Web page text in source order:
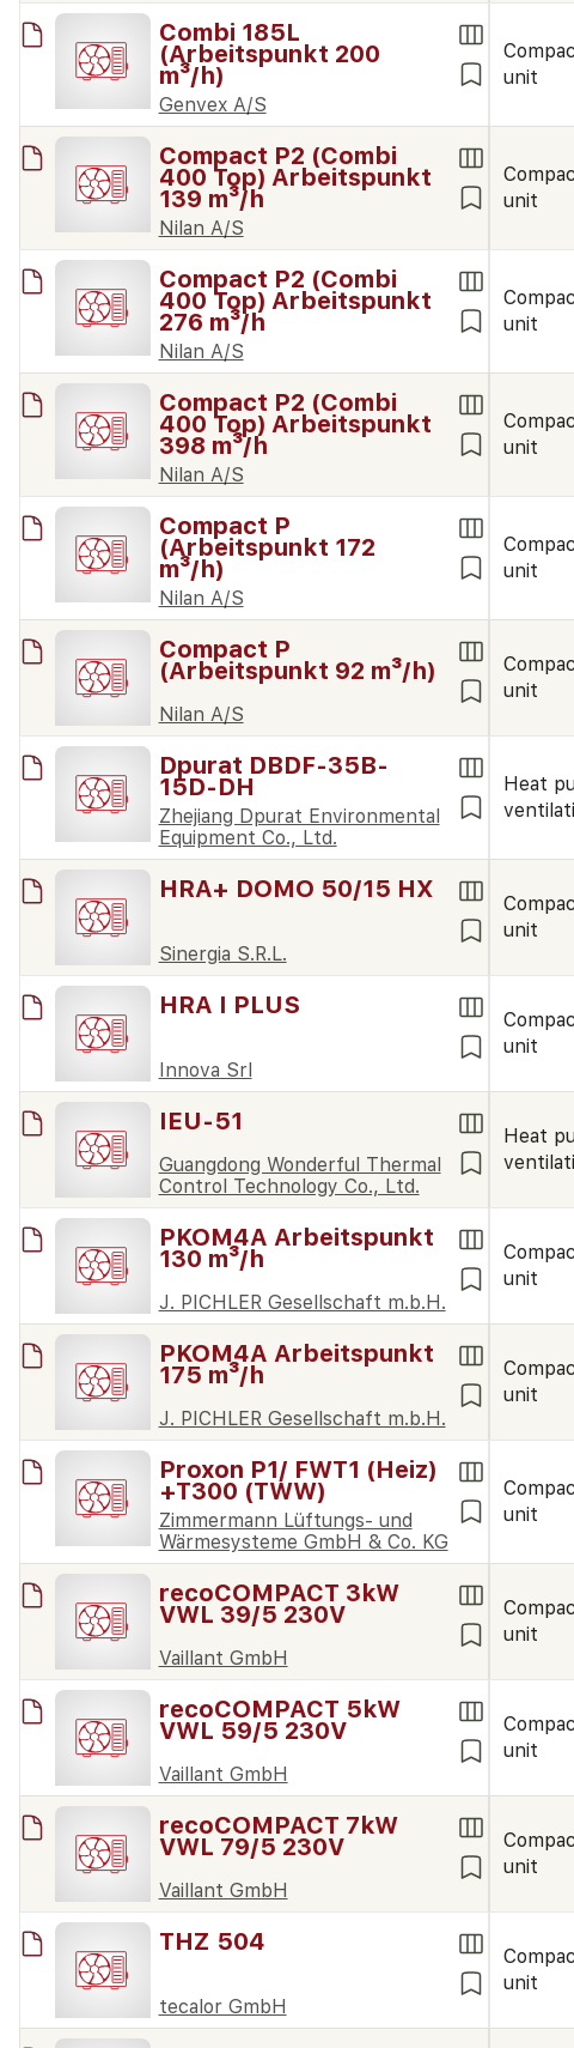
Combi 185L
(Arbeitspunkt 200
m³/h)
Genvex A/S
unit
Compact P2 (Combi
400 Top) Arbeitspunkt
139 m³/h
Nilan A/S
unit
Compact P2 (Combi
400 Top) Arbeitspunkt
276 m³/h
Nilan A/S
unit
Compact P2 (Combi
400 Top) Arbeitspunkt
398 m³/h
Nilan A/S
unit
Compact P
(Arbeitspunkt 172
m³/h)
Nilan A/S
unit
Compact P
(Arbeitspunkt 92 m³/h)
Nilan A/S
unit
Dpurat DBDF-35B-
15D-DH
Zhejiang Dpurat Environmental
Equipment Co., Ltd.
Heat
HRA+ DOMO 50/15 HX
Sinergia S.R.L.
unit
HRA I PLUS
Innova Srl
unit
IEU-51
Guangdong Wonderful Thermal
Control Technology Co., Ltd.
Heat
PKOM4A Arbeitspunkt
130 m³/h
J. PICHLER Gesellschaft m.b.H.
unit
PKOM4A Arbeitspunkt
175 m³/h
J. PICHLER Gesellschaft m.b.H.
unit
Proxon P1/ FWT1 (Heiz)
+T300 (TWW)
Zimmermann Lüftungs- und
Wärmesysteme GmbH & Co. KG
unit
recoCOMPACT 3kW
VWL 39/5 230V
Vaillant GmbH
unit
recoCOMPACT 5kW
VWL 59/5 230V
Vaillant GmbH
unit
recoCOMPACT 7kW
VWL 79/5 230V
Vaillant GmbH
unit
THZ 504
tecalor GmbH
unit